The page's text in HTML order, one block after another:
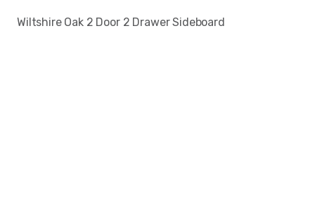
Wiltshire Oak 2 Door 2 Drawer Sideboard